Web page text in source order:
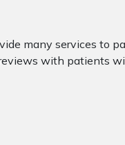
many services to
with patients